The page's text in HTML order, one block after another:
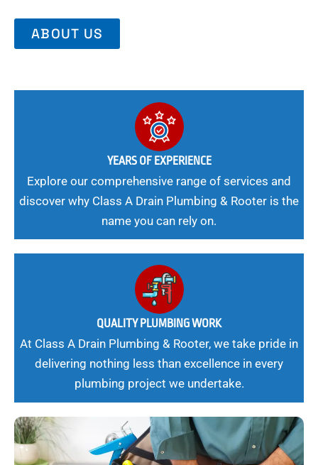
ABOUT US
YEARS OF EXPERIENCE
Explore our comprehensive range of services and
discover why Class A Drain Plumbing & Rooter is the
name you can rely on.
QUALITY PLUMBING WORK
At Class A Drain Plumbing & Rooter, we take pride in
delivering nothing less than excellence in every
plumbing project we undertake.